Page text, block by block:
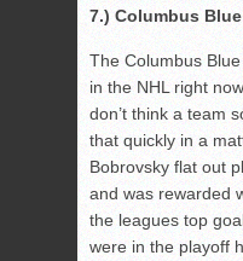
7.) Columbus
The Columbus
in the NHL right
don’t think a team
that quickly in a
Bobrovsky flat out
and was rewarded
the leagues top
were in the playoff